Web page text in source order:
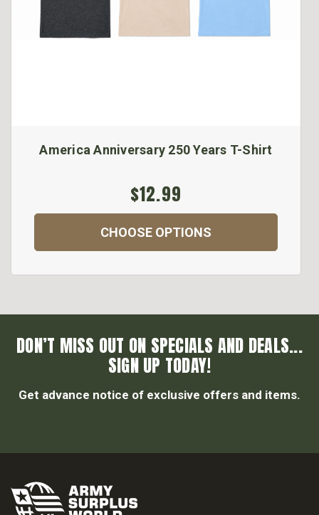
America Anniversary 250 Years T-Shirt
$12.99
CHOOSE OPTIONS
DON’T MISS OUT ON SPECIALS AND DEALS...
SIGN UP TODAY!
Get advance notice of exclusive offers and items.